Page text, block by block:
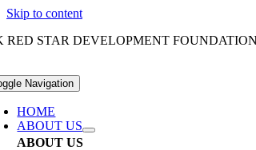
Skip to content
RED STAR DEVELOPMENT
Navigation
HOME
ABOUT US
ABOUT US